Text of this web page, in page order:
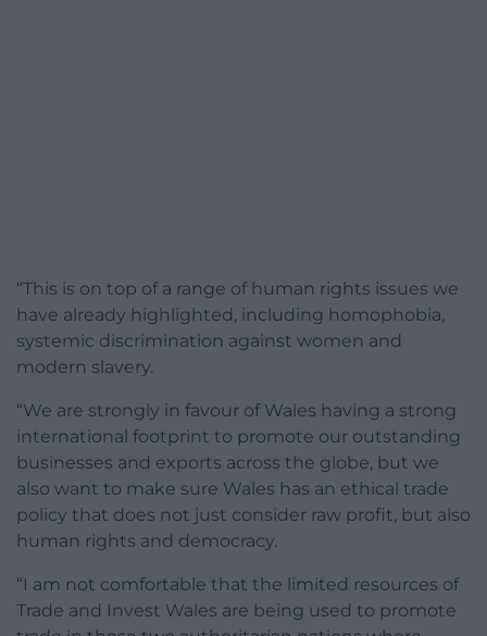
“This is on top of a range of human rights issues we
have already highlighted, including homophobia,
systemic discrimination against women and
modern slavery.
“We are strongly in favour of Wales having a strong
international footprint to promote our outstanding
businesses and exports across the globe, but we
also want to make sure Wales has an ethical trade
policy that does not just consider raw profit, but also
human rights and democracy.
“I am not comfortable that the limited resources of
Trade and Invest Wales are being used to promote